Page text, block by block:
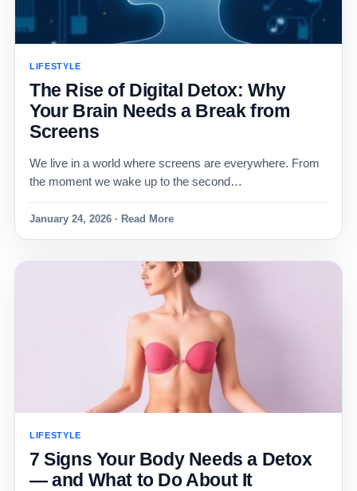
LIFESTYLE
The Rise of Digital Detox: Why
Your Brain Needs a Break from
Screens
We live in a world where screens are everywhere. From
the moment we wake up to the second…
January 24, 2026 · Read More
LIFESTYLE
7 Signs Your Body Needs a Detox
— and What to Do About It